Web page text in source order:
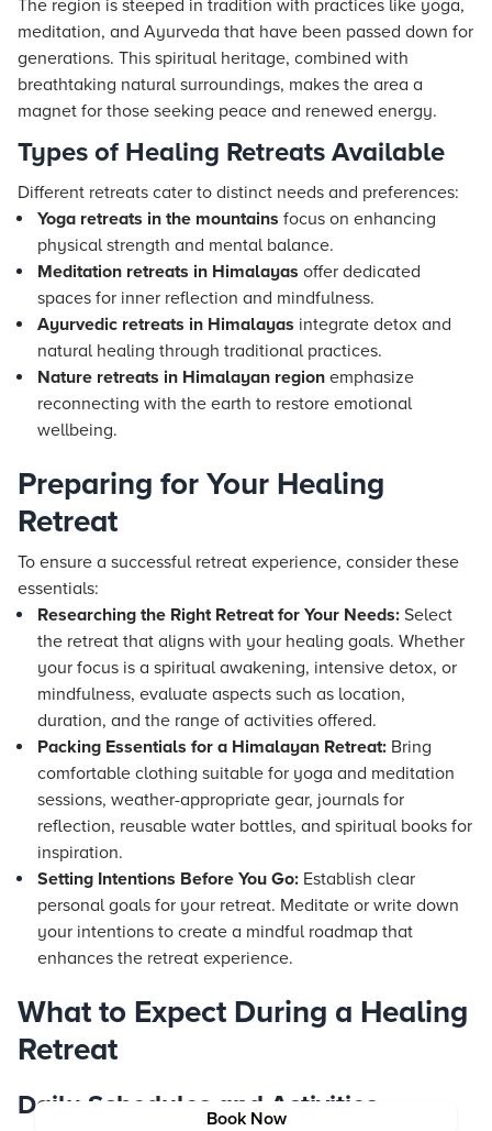
Book Now
The region is steeped in tradition with practices like yoga,
meditation, and Ayurveda that have been passed down for
generations. This spiritual heritage, combined with
breathtaking natural surroundings, makes the area a
magnet for those seeking peace and renewed energy.
Types of Healing Retreats Available
Different retreats cater to distinct needs and preferences:
Yoga retreats in the mountains focus on enhancing
physical strength and mental balance.
Meditation retreats in Himalayas offer dedicated
spaces for inner reflection and mindfulness.
Ayurvedic retreats in Himalayas integrate detox and
natural healing through traditional practices.
Nature retreats in Himalayan region emphasize
reconnecting with the earth to restore emotional
wellbeing.
Preparing for Your Healing
Retreat
To ensure a successful retreat experience, consider these
essentials:
Researching the Right Retreat for Your Needs: Select
the retreat that aligns with your healing goals. Whether
your focus is a spiritual awakening, intensive detox, or
mindfulness, evaluate aspects such as location,
duration, and the range of activities offered.
Packing Essentials for a Himalayan Retreat: Bring
comfortable clothing suitable for yoga and meditation
sessions, weather-appropriate gear, journals for
reflection, reusable water bottles, and spiritual books for
inspiration.
Setting Intentions Before You Go: Establish clear
personal goals for your retreat. Meditate or write down
your intentions to create a mindful roadmap that
enhances the retreat experience.
What to Expect During a Healing
Retreat
Daily Schedules and Activities